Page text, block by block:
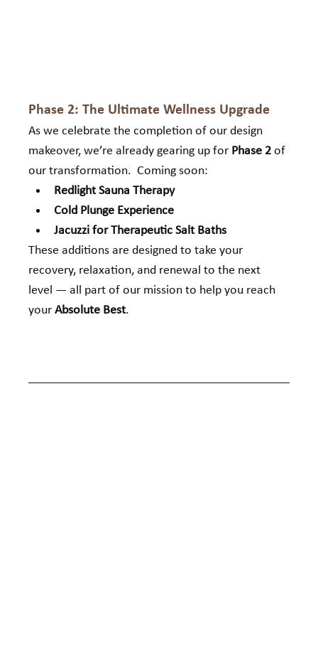
Phase 2: The Ultimate Wellness Upgrade
As we celebrate the completion of our design
makeover, we’re already gearing up for Phase 2 of
our transformation.  Coming soon:
Redlight Sauna Therapy
Cold Plunge Experience
Jacuzzi for Therapeutic Salt Baths
These additions are designed to take your
recovery, relaxation, and renewal to the next
level — all part of our mission to help you reach
your Absolute Best.